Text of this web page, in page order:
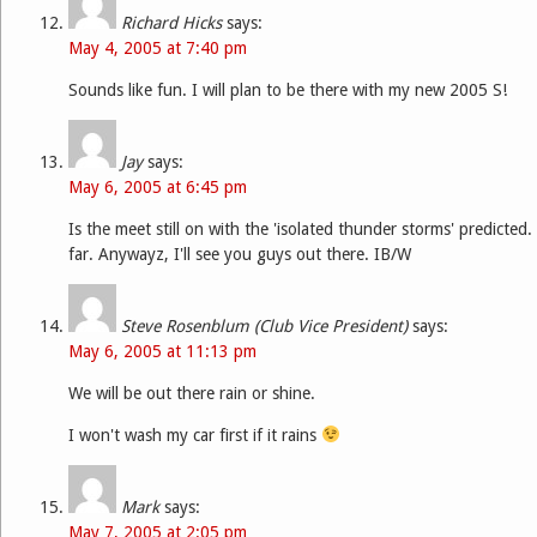
Richard Hicks says:
May 4, 2005 at 7:40 pm
Sounds like fun. I will plan to be there with my new 2005 S!
Jay says:
May 6, 2005 at 6:45 pm
Is the meet still on with the 'isolated thunder storms'
far. Anywayz, I'll see you guys out there. IB/W
Steve Rosenblum (Club Vice President) says:
May 6, 2005 at 11:13 pm
We will be out there rain or shine.
I won't wash my car first if it rains
Mark says:
May 7, 2005 at 2:05 pm